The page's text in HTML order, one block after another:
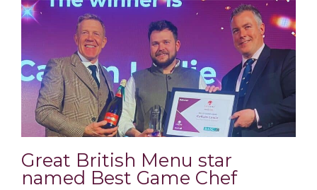
Great British Menu star
named Best Game Chef